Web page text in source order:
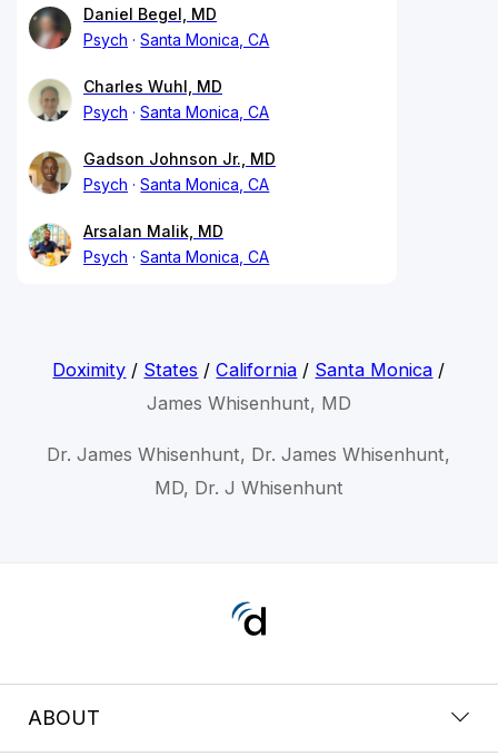
Daniel Begel, MD
Psych
Santa Monica, CA
Charles Wuhl, MD
Psych
Santa Monica, CA
Gadson Johnson Jr., MD
Psych
Santa Monica, CA
Arsalan Malik, MD
Psych
Santa Monica, CA
Doximity / States /California / Santa Monica /
James Whisenhunt, MD
Dr. James Whisenhunt, Dr. James Whisenhunt,
MD, Dr. J Whisenhunt
ABOUT